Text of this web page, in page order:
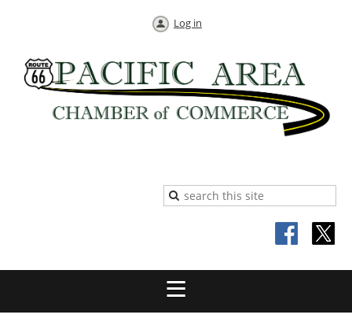
Log in